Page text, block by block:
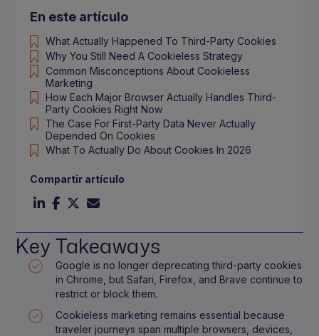
Key Takeaways
Google is no longer deprecating third-party cookies
in Chrome, but Safari, Firefox, and Brave continue to
restrict or block them.
Cookieless marketing remains essential because
traveler journeys span multiple browsers, devices,
En este artículo
What Actually Happened To Third-Party Cookies
Why You Still Need A Cookieless Strategy
Common Misconceptions About Cookieless
Marketing
How Each Major Browser Actually Handles Third-
Party Cookies Right Now
The Case For First-Party Data Never Actually
Depended On Cookies
What To Actually Do About Cookies In 2026
Compartir artículo